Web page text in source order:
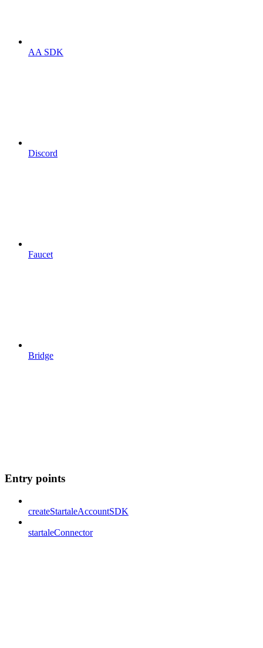
AA SDK
Discord
Faucet
Bridge
Entry points
createStartaleAccountSDK
startaleConnector